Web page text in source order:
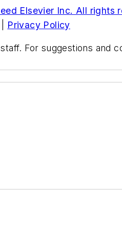
Elsevier Inc. All rights
Privacy Policy
For suggestions and